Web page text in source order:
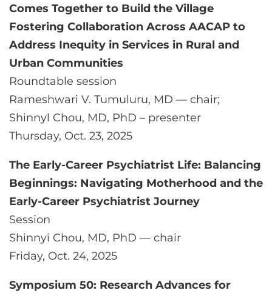
Comes Together to Build the Village
Fostering Collaboration Across AACAP to
Address Inequity in Services in Rural and
Urban Communities
Roundtable session
Rameshwari V. Tumuluru, MD — chair;
Shinnyl Chou, MD, PhD – presenter
Thursday, Oct. 23, 2025
The Early-Career Psychiatrist Life: Balancing
Beginnings: Navigating Motherhood and the
Early-Career Psychiatrist Journey
Session
Shinnyi Chou, MD, PhD — chair
Friday, Oct. 24, 2025
Symposium 50: Research Advances for